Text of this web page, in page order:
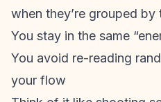
when they’re grouped
You stay in the same
You avoid re-reading
your flow